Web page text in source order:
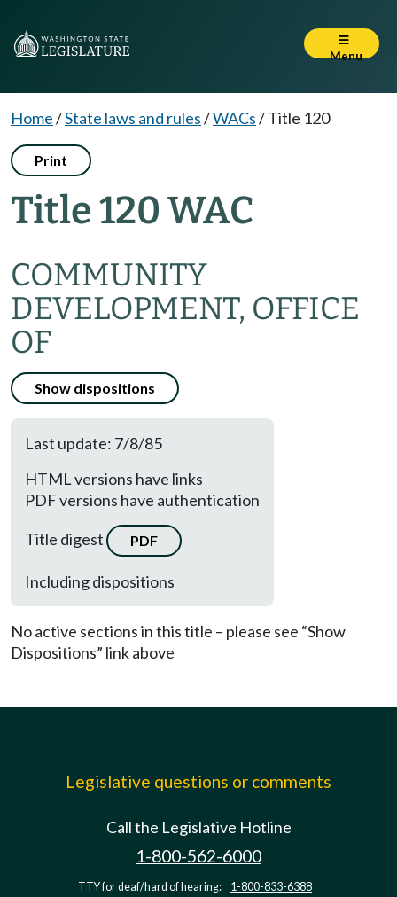
Menu
Home/State laws and rules/WACs/Title 120
Print
Title 120 WAC
COMMUNITY
DEVELOPMENT, OFFICE
OF
Show dispositions
Last update: 7/8/85
HTML versions have links
PDF versions have authentication
Title digest
PDF
Including dispositions
No active sections in this title – please see “Show
Dispositions” link above
Legislative questions or comments
Call the Legislative Hotline
1-800-562-6000
TTY for deaf/hard of hearing: 1-800-833-6388